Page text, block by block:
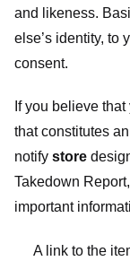
and likeness.
else’s identity, to
consent.
If you believe
that constitutes
notify store
Takedown
important
A link to the